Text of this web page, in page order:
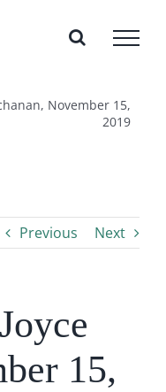
November 15,
2019
Previous Next
15,